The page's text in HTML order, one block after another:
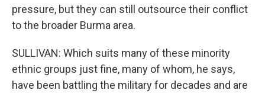
pressure, but they can still outsource their conflict
to the broader Burma area.
SULLIVAN: Which suits many of these minority
ethnic groups just fine, many of whom, he says,
have been battling the military for decades and are